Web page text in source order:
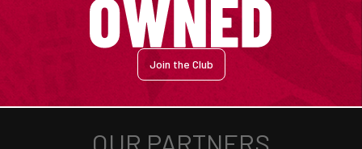
Join the Club